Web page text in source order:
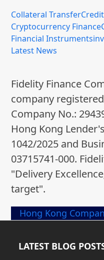
Collateral Transfer
Cryptocurrency Finance
Financial Instruments
Latest News
Fidelity Finance
company
Company No.:
Hong Kong
1042/2025 and
03715741-000.
"Delivery
target".
Hong Kong
LATEST BLOG